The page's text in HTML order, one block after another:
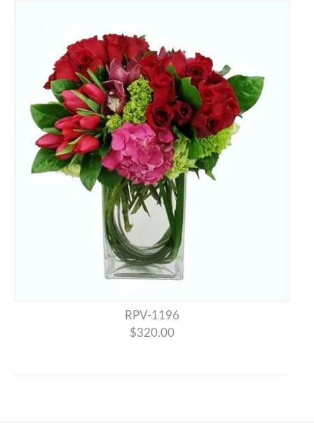
RPV-1196
$320.00